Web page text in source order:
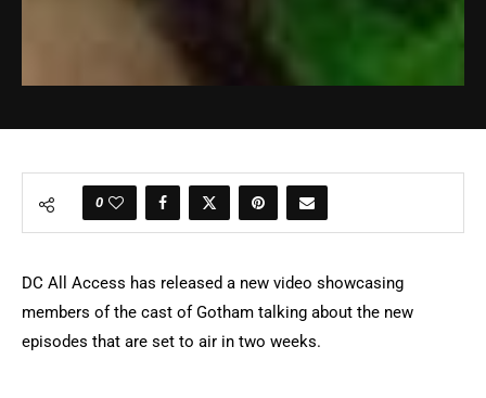
0
DC All Access has released a new video showcasing
members of the cast of Gotham talking about the new
episodes that are set to air in two weeks.